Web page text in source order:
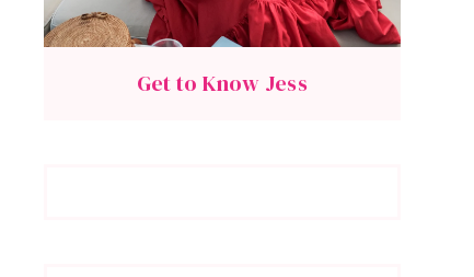
Get to Know Jess